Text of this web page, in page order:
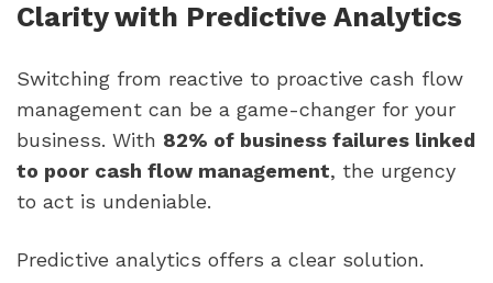
Clarity with Predictive Analytics
Switching from reactive to proactive cash flow
management can be a game-changer for your
business. With 82% of business failures linked
to poor cash flow management, the urgency
to act is undeniable.
Predictive analytics offers a clear solution.